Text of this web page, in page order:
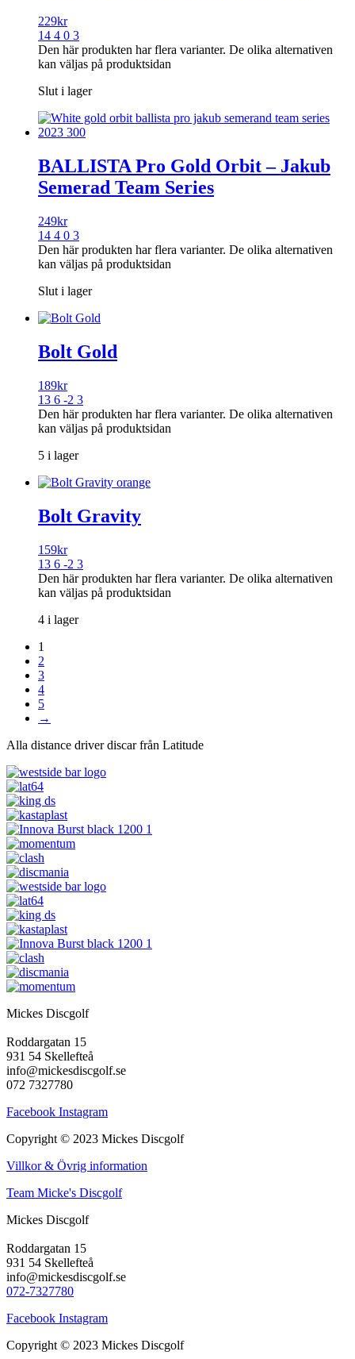
229kr
14 4 0 3
Den här produkten har flera varianter. De olika alternativen
kan väljas på produktsidan
Slut i lager
BALLISTA Pro Gold Orbit – Jakub
Semerad Team Series
249kr
14 4 0 3
Den här produkten har flera varianter. De olika alternativen
kan väljas på produktsidan
Slut i lager
Bolt Gold
189kr
13 6 -2 3
Den här produkten har flera varianter. De olika alternativen
kan väljas på produktsidan
5 i lager
Bolt Gravity
159kr
13 6 -2 3
Den här produkten har flera varianter. De olika alternativen
kan väljas på produktsidan
4 i lager
1
2
3
4
5
→
Alla distance driver discar från Latitude
Mickes Discgolf
Roddargatan 15
931 54 Skellefteå
info@mickesdiscgolf.se
072 7327780
Facebook Instagram
Copyright © 2023 Mickes Discgolf
Villkor & Övrig information
Team Micke's Discgolf
Mickes Discgolf
Roddargatan 15
931 54 Skellefteå
info@mickesdiscgolf.se
072-7327780
Facebook Instagram
Copyright © 2023 Mickes Discgolf